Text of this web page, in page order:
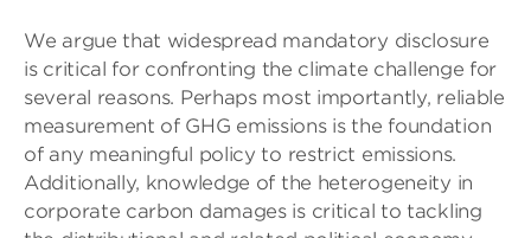
We argue that widespread mandatory disclosure
is critical for confronting the climate challenge for
several reasons. Perhaps most importantly, reliable
measurement of GHG emissions is the foundation
of any meaningful policy to restrict emissions.
Additionally, knowledge of the heterogeneity in
corporate carbon damages is critical to tackling